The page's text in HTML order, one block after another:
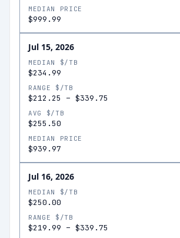
MEDIAN PRICE
$999.99
Jul 15, 2026
MEDIAN $/TB
$234.99
RANGE $/TB
$212.25 – $339.75
AVG $/TB
$255.50
MEDIAN PRICE
$939.97
Jul 16, 2026
MEDIAN $/TB
$250.00
RANGE $/TB
$219.99 – $339.75